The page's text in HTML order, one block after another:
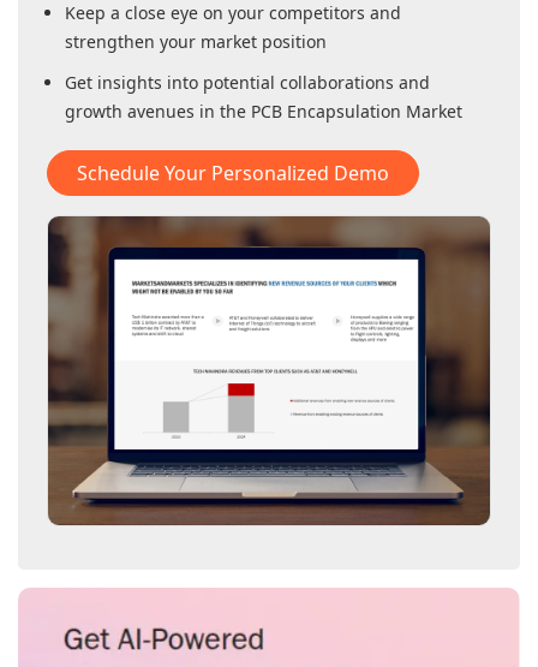
Keep a close eye on your competitors and
strengthen your market position
Get insights into potential collaborations and
growth avenues in the PCB Encapsulation Market
Schedule Your Personalized Demo